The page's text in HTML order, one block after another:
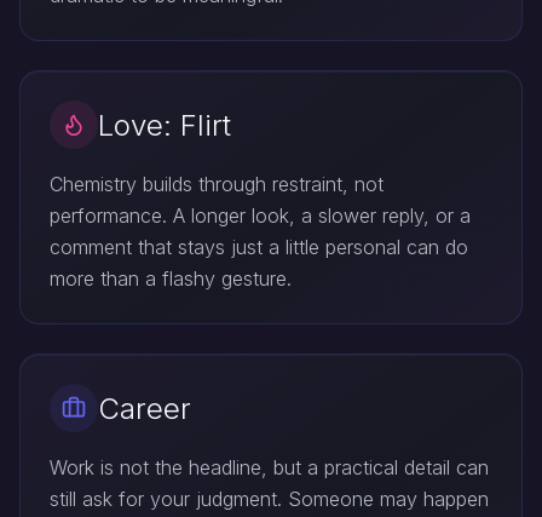
Love: Flirt
Chemistry builds through restraint, not
performance. A longer look, a slower reply, or a
comment that stays just a little personal can do
more than a flashy gesture.
Career
Work is not the headline, but a practical detail can
still ask for your judgment. Someone may happen